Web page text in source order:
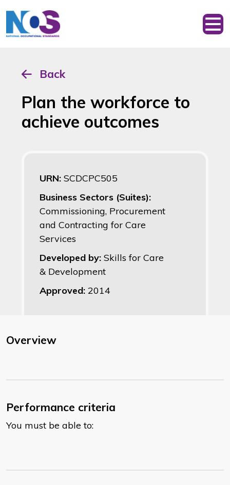
Back
Plan the workforce to
achieve outcomes
URN: SCDCPC505
Business Sectors (Suites):
Commissioning, Procurement
and Contracting for Care
Services
Developed by: Skills for Care
& Development
Approved: 2014
Overview
Performance criteria
You must be able to: